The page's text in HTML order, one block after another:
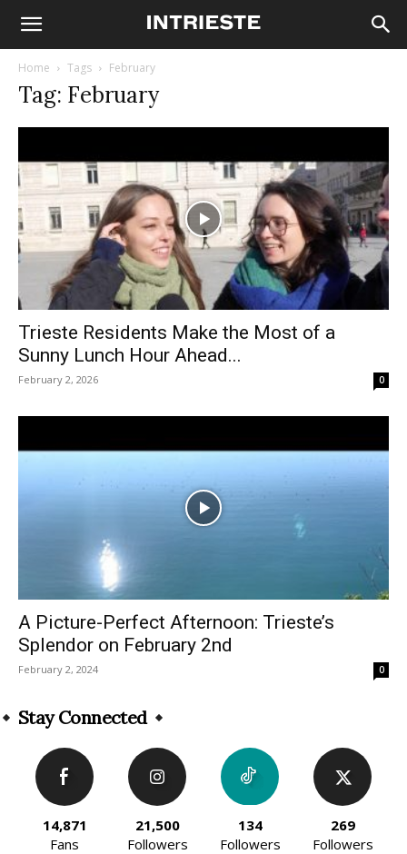
Home Tags February
Tag: February
Trieste Residents Make the Most of a
Sunny Lunch Hour Ahead...
February 2, 2026 0
A Picture-Perfect Afternoon: Trieste’s
Splendor on February 2nd
February 2, 2024 0
Stay Connected
14,871
Fans
21,500
Followers
134
Followers
269
Followers